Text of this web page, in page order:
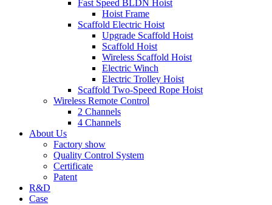
Fast Speed BLDN Hoist
Hoist Frame
Scaffold Electric Hoist
Upgrade Scaffold Hoist
Scaffold Hoist
Wireless Scaffold Hoist
Electric Winch
Electric Trolley Hoist
Scaffold Two-Speed Rope Hoist
Wireless Remote Control
2 Channels
4 Channels
About Us
Factory show
Quality Control System
Certificate
Patent
R&D
Case